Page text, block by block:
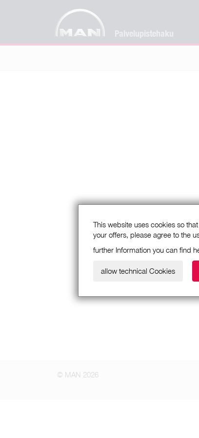
Palvelupistehaku
This website uses cookies so
your offers, please agree to the
further Information you can find
allow technical Cookies
© MAN 2026